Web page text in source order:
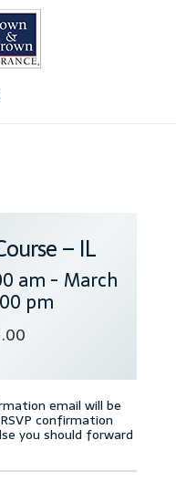
– IL
am - March
pm